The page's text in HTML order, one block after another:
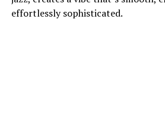
effortlessly sophisticated.